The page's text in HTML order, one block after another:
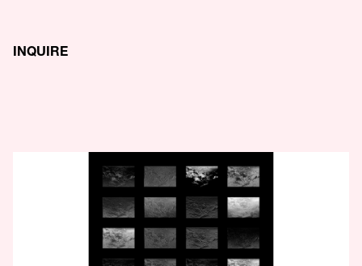
INQUIRE